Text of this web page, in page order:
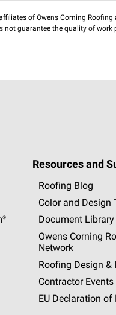
of Owens Corning
not guarantee the quality of work
Resources and
Roofing Blog
Color and Design
Document Library
Owens Corning
Network
Roofing Design &
Contractor Events
EU Declaration of